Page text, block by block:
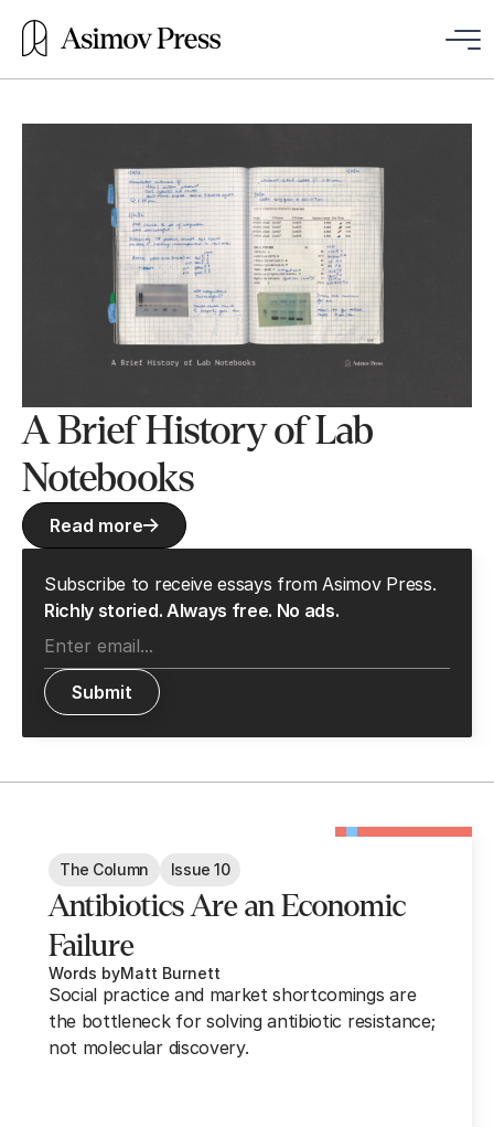
A Brief History of Lab
Notebooks
Read more
Subscribe to receive essays from Asimov Press.
Richly storied. Always free. No ads.
The Column Issue 10
Antibiotics Are an Economic
Failure
Words byMatt Burnett
Social practice and market shortcomings are
the bottleneck for solving antibiotic resistance;
not molecular discovery.